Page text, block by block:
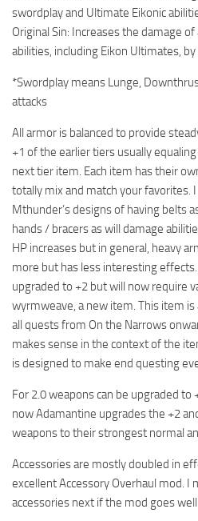
swordplay and Ultimate Eikonic
Original Sin: Increases the damage
abilities, including Eikon Ultimates, by
*Swordplay means Lunge,
attacks
All armor is balanced to provide
+1 of the earlier tiers usually
next tier item. Each item has their
totally mix and match your favorites.
Mthunder’s designs of having belts
hands / bracers as will damage
HP increases but in general, heavy
more but has less interesting
upgraded to +2 but will now require
wyrmweave, a new item. This item
all quests from On the Narrows
makes sense in the context of the
is designed to make end questing
For 2.0 weapons can be upgraded to
now Adamantine upgrades the +2
weapons to their strongest normal
Accessories are mostly doubled in
excellent Accessory Overhaul mod. I
accessories next if the mod goes well.